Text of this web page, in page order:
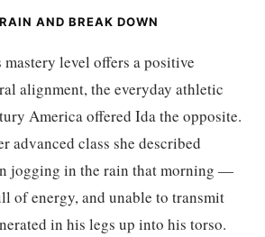
AND BREAK DOWN
level offers a positive
alignment, the everyday athletic
America offered Ida the opposite.
advanced class she described
jogging in the rain that morning —
energy, and unable to transmit
in his legs up into his torso.